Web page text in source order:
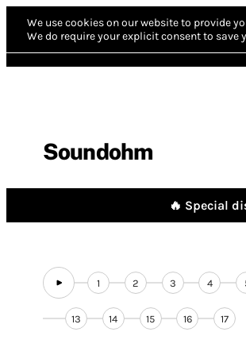
We use cookies on our website to provide
We do require your explicit consent to
Soundohm
🔥 Special
1 2 3 4
13 14 15 16 17